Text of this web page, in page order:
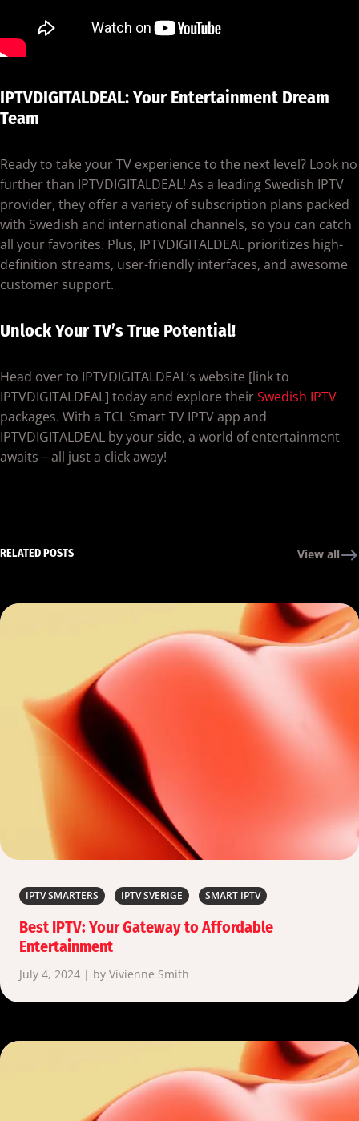
IPTVDIGITALDEAL: Your Entertainment Dream
Team
Ready to take your TV experience to the next level? Look no
further than IPTVDIGITALDEAL! As a leading Swedish IPTV
provider, they offer a variety of subscription plans packed
with Swedish and international channels, so you can catch
all your favorites. Plus, IPTVDIGITALDEAL prioritizes high-
definition streams, user-friendly interfaces, and awesome
customer support.
Unlock Your TV’s True Potential!
Head over to IPTVDIGITALDEAL’s website [link to
IPTVDIGITALDEAL] today and explore theirSwedish IPTV
packages. With a TCL Smart TV IPTV app and
IPTVDIGITALDEAL by your side, a world of entertainment
awaits – all just a click away!
RELATED POSTS View all
IPTV SMARTERS IPTV SVERIGE SMART IPTV
Best IPTV: Your Gateway to Affordable
Entertainment
July 4, 2024 | by Vivienne Smith